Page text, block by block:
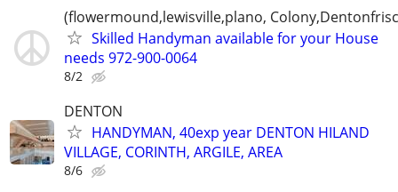
(flowermound,lewisville,plano,
Skilled Handyman available for your House
needs 972-900-0064
8/2
DENTON
HANDYMAN, 40exp year DENTON HILAND
VILLAGE, CORINTH, ARGILE, AREA
8/6